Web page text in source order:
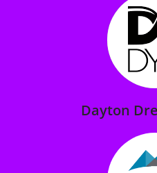
Dayton